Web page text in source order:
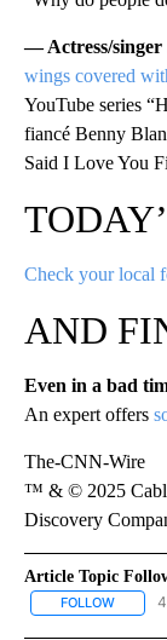
— Actress/singer
wings covered
YouTube series
fiancé Benny
Said I Love You
Check your local
AND
Even in a bad
An expert offers
The-CNN-Wire
™ & © 2025
Discovery
Article Topic
FOLLOW